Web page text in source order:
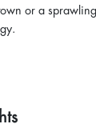
or a